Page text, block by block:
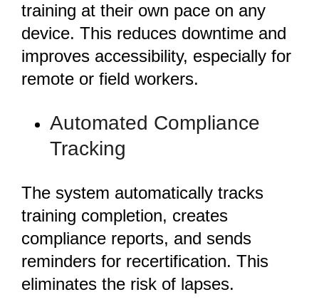
training at their own pace on any
device. This reduces downtime and
improves accessibility, especially for
remote or field workers.
Automated Compliance
Tracking
The system automatically tracks
training completion, creates
compliance reports, and sends
reminders for recertification. This
eliminates the risk of lapses.